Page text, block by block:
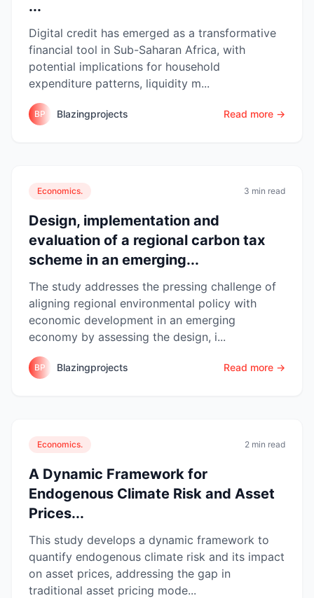
...
Digital credit has emerged as a transformative
financial tool in Sub-Saharan Africa, with
potential implications for household
expenditure patterns, liquidity m...
BP Blazingprojects Read more →
Economics. 3 min read
Design, implementation and
evaluation of a regional carbon tax
scheme in an emerging...
The study addresses the pressing challenge of
aligning regional environmental policy with
economic development in an emerging
economy by assessing the design, i...
BP Blazingprojects Read more →
Economics. 2 min read
A Dynamic Framework for
Endogenous Climate Risk and Asset
Prices...
This study develops a dynamic framework to
quantify endogenous climate risk and its impact
on asset prices, addressing the gap in
traditional asset pricing mode...